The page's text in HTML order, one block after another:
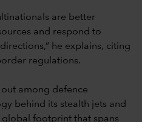
are better
and respond to
he explains, citing
regulations.
among defence
behind its stealth jets and
footprint that spans